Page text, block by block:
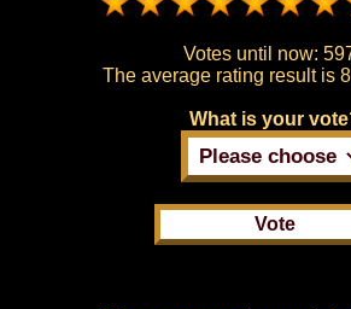
Votes until now:
The average rating result is
What is your